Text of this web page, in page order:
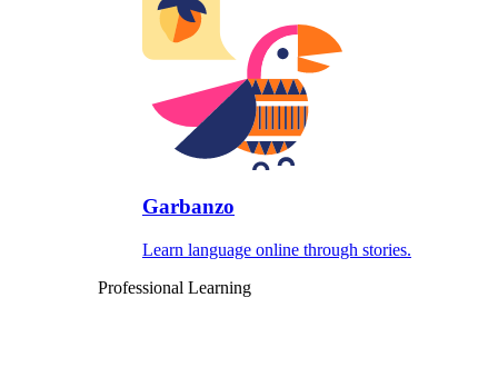
Garbanzo
Learn language online through stories.
Professional Learning